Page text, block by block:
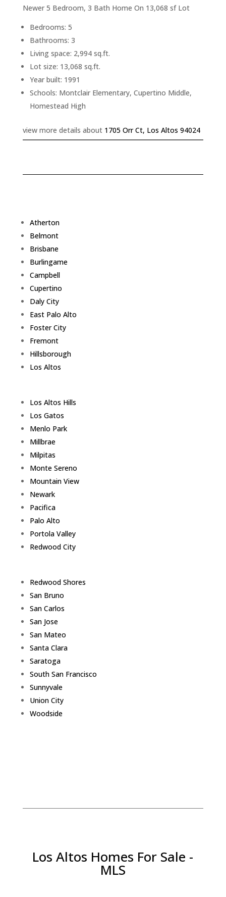
Newer 5 Bedroom, 3 Bath Home On 13,068 sf Lot
Bedrooms: 5
Bathrooms: 3
Living space: 2,994 sq.ft.
Lot size: 13,068 sq.ft.
Year built: 1991
Schools: Montclair Elementary, Cupertino Middle,
Homestead High
view more details about 1705 Orr Ct, Los Altos 94024
Atherton
Belmont
Brisbane
Burlingame
Campbell
Cupertino
Daly City
East Palo Alto
Foster City
Fremont
Hillsborough
Los Altos
Los Altos Hills
Los Gatos
Menlo Park
Millbrae
Milpitas
Monte Sereno
Mountain View
Newark
Pacifica
Palo Alto
Portola Valley
Redwood City
Redwood Shores
San Bruno
San Carlos
San Jose
San Mateo
Santa Clara
Saratoga
South San Francisco
Sunnyvale
Union City
Woodside
Los Altos Homes For Sale -
MLS